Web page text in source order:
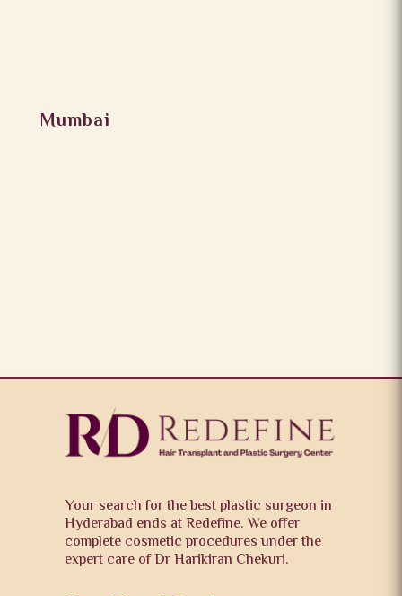
Mumbai
Your search for the best plastic surgeon in
Hyderabad ends at Redefine. We offer
complete cosmetic procedures under the
expert care of Dr Harikiran Chekuri.